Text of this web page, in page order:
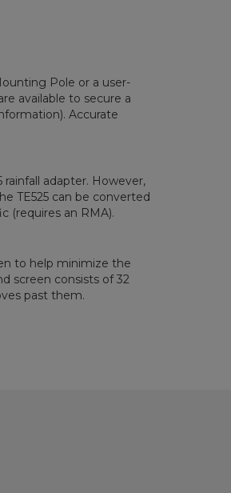
Pole or a user-
available to secure a
Accurate
adapter. However,
TE525 can be converted
(requires an RMA).
to help minimize the
screen consists of 32
past them.